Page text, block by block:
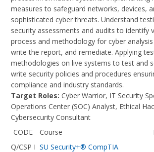
measures to safeguard networks, devices,
sophisticated cyber threats. Understand
security assessments and audits to identify
process and methodology for cyber
write the report, and remediate. Applying
methodologies on live systems to test and
write security policies and procedures
compliance and industry standards.
Target Roles: Cyber Warrior, IT Security
Operations Center (SOC) Analyst, Ethical
Cybersecurity Consultant
CODE
Course
Q/CSP I SU Security+® CompTIA